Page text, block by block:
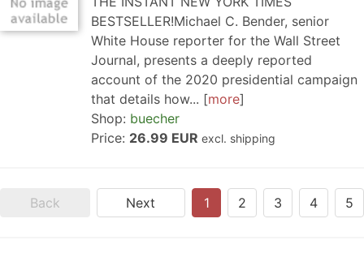
BESTSELLER!Michael C. Bender, senior
White House reporter for the Wall Street
Journal, presents a deeply reported
account of the 2020 presidential campaign
that details how...
more
Shop: buecher
Price: 26.99 EUR excl. shipping
Back Next 1 2 3 4 5